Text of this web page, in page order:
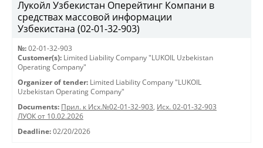
Лукойл Узбекистан Оперейтинг Компани в
средствах массовой информации
Узбекистана (02-01-32-903)
№: 02-01-32-903
Customer(s): Limited Liability Company "LUKOIL Uzbekistan
Operating Company"
Organizer of tender: Limited Liability Company "LUKOIL
Uzbekistan Operating Company"
Documents: Прил. к Исх.№02-01-32-903, Исх. 02-01-32-903
ЛУОК от 10.02.2026
Deadline: 02/20/2026